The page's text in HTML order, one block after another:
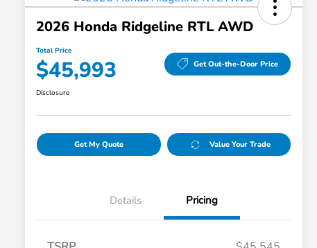
2026 Honda Ridgeline RTL AWD
Total Price
$45,993 Get Out-the-Door Price
Disclosure
Get My Quote Value Your Trade
Details Pricing